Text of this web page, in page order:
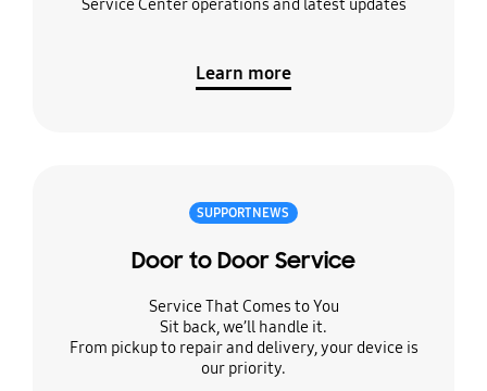
Learn more
SUPPORT NEWS
Door to Door Service
Service That Comes to You
Sit back, we’ll handle it.
From pickup to repair and delivery, your device is
our priority.